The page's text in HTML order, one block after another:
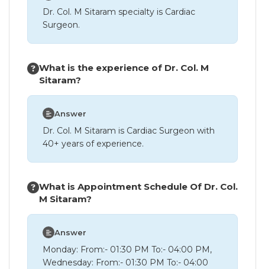
Dr. Col. M Sitaram specialty is Cardiac
Surgeon.
What is the experience of Dr. Col. M
Sitaram?
Answer
Dr. Col. M Sitaram is Cardiac Surgeon with
40+ years of experience.
What is Appointment Schedule Of Dr. Col.
M Sitaram?
Answer
Monday: From:- 01:30 PM To:- 04:00 PM,
Wednesday: From:- 01:30 PM To:- 04:00